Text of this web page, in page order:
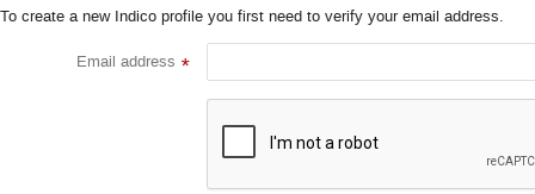
To create a new Indico profile you first need to verify your email address.
Email address *